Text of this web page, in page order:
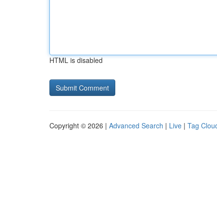
HTML is disabled
Copyright © 2026 | Advanced Search | Live | Tag